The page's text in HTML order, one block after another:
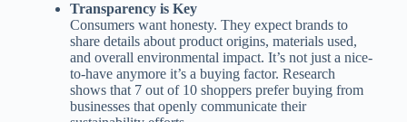
Transparency is Key
Consumers want honesty. They expect brands to
share details about product origins, materials used,
and overall environmental impact. It’s not just a nice-
to-have anymore it’s a buying factor. Research
shows that 7 out of 10 shoppers prefer buying from
businesses that openly communicate their